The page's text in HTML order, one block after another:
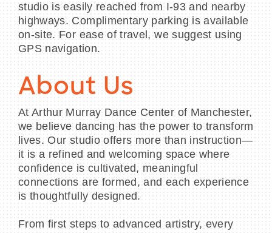
studio is easily reached from I-93 and nearby
highways. Complimentary parking is available
on-site. For ease of travel, we suggest using
GPS navigation.
About Us
At Arthur Murray Dance Center of Manchester,
we believe dancing has the power to transform
lives. Our studio offers more than instruction—
it is a refined and welcoming space where
confidence is cultivated, meaningful
connections are formed, and each experience
is thoughtfully designed.
From first steps to advanced artistry, every